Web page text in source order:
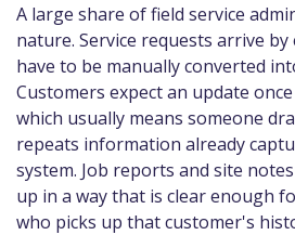
A large share of field service
nature. Service requests arrive
have to be manually converted
Customers expect an update
which usually means someone
repeats information already
system. Job reports and site
up in a way that is clear enough
who picks up that customer's